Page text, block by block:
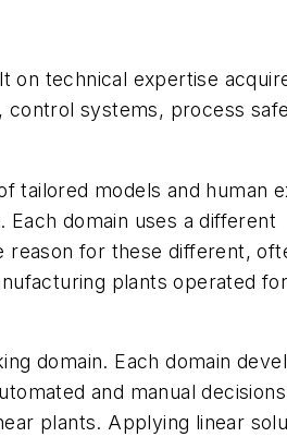
on technical expertise
control systems, process
tailored models and human
domain uses a different
reason for these different,
plants operated for
domain. Each domain
and manual
plants. Applying linear